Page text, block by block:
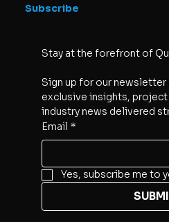
Subscribe
Sign up for our newsletter
exclusive insights, project
industry news delivered
Email *
Yes, subscribe me to